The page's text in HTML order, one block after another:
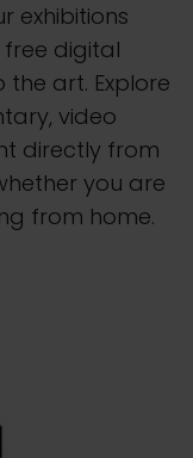
exhibitions
digital
art. Explore
video
directly from
you are
from home.